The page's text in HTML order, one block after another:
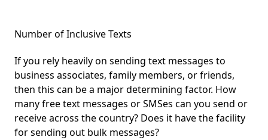
Number of Inclusive Texts
If you rely heavily on sending text messages to
business associates, family members, or friends,
then this can be a major determining factor. How
many free text messages or SMSes can you send or
receive across the country? Does it have the facility
for sending out bulk messages?